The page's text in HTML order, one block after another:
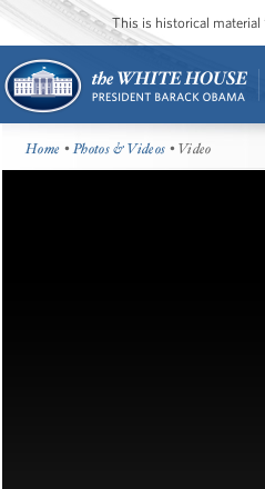
This is historical material
Home •Photos & Videos • Video